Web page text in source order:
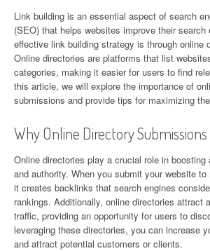
Link building is an essential aspect of search
(SEO) that helps websites improve their search
effective link building strategy is through online
Online directories are platforms that list
categories, making it easier for users to find
this article, we will explore the importance of
submissions and provide tips for maximizing
Why Online Directory
Online directories play a crucial role in boosting
and authority. When you submit your website to
it creates backlinks that search engines
rankings. Additionally, online directories attract
traffic, providing an opportunity for users to
leveraging these directories, you can increase
and attract potential customers or clients.